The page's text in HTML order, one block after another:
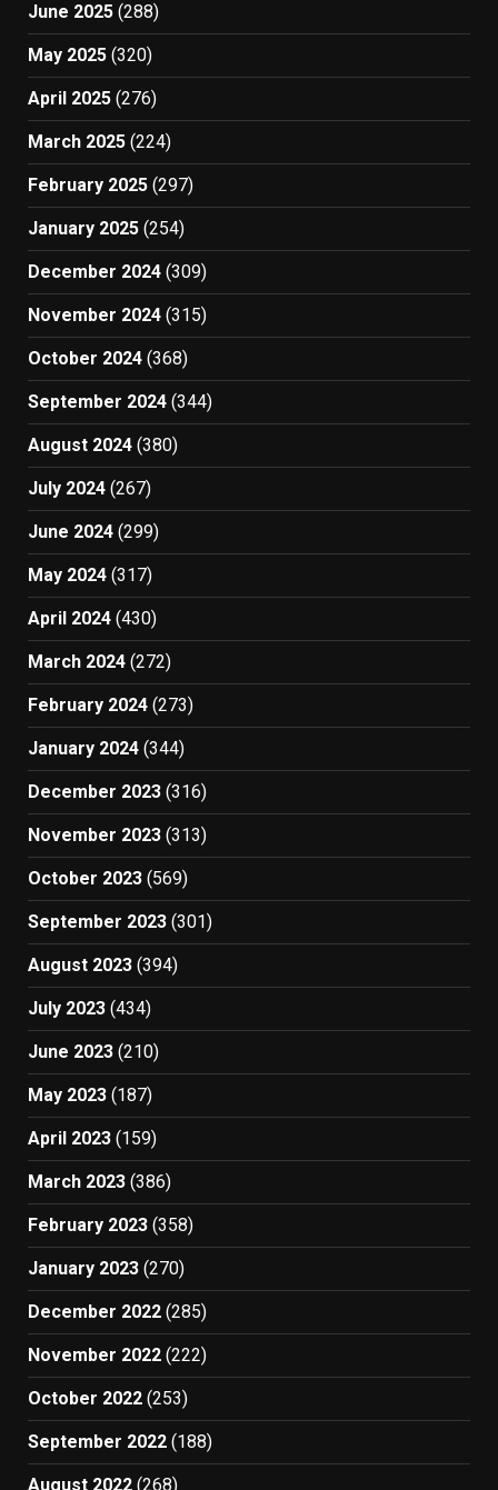
June 2025 (288)
May 2025 (320)
April 2025 (276)
March 2025 (224)
February 2025 (297)
January 2025 (254)
December 2024 (309)
November 2024 (315)
October 2024 (368)
September 2024 (344)
August 2024 (380)
July 2024 (267)
June 2024 (299)
May 2024 (317)
April 2024 (430)
March 2024 (272)
February 2024 (273)
January 2024 (344)
December 2023 (316)
November 2023 (313)
October 2023 (569)
September 2023 (301)
August 2023 (394)
July 2023 (434)
June 2023 (210)
May 2023 (187)
April 2023 (159)
March 2023 (386)
February 2023 (358)
January 2023 (270)
December 2022 (285)
November 2022 (222)
October 2022 (253)
September 2022 (188)
August 2022 (268)